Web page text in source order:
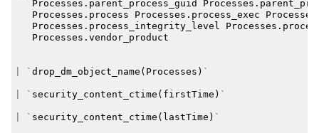
Processes . parent_process_guid Processes .
Processes . process Processes . process_exec Processes
Processes . process_integrity_level Processes .
Processes . vendor_product
` drop_dm_object_name ( Processes ) `
` security_content_ctime ( firstTime ) `
` security_content_ctime ( lastTime ) `